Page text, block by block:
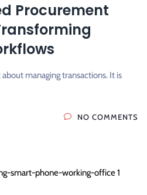
Procurement
managing transactions. It is
NO COMMENTS